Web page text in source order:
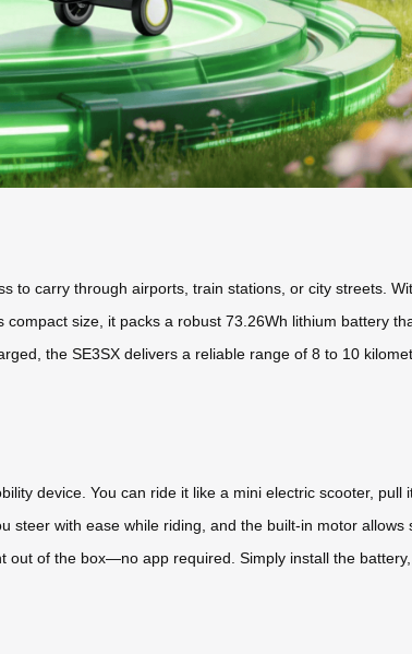
to carry through airports, train stations, or city streets.
size, it packs a robust 73.26Wh lithium battery
the SE3SX delivers a reliable range of 8 to 10
device. You can ride it like a mini electric scooter, pull
steer with ease while riding, and the built-in motor allows
out of the box—no app required. Simply install the